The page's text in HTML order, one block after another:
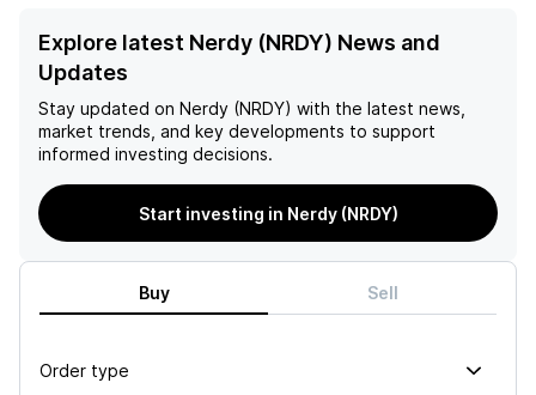
Explore latest Nerdy (NRDY) News and
Updates
Stay updated on Nerdy (NRDY) with the latest news,
market trends, and key developments to support
informed investing decisions.
Start investing in Nerdy (NRDY)
Buy Sell
Order type